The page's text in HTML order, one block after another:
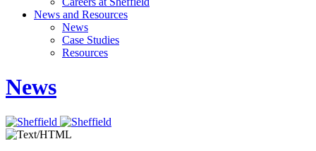
News and Resources
News
Case Studies
Resources
News